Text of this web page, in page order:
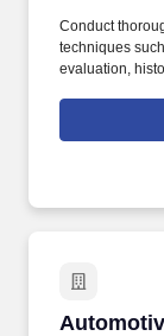
Conduct
techniques
evaluation,
other relevant
complaints,